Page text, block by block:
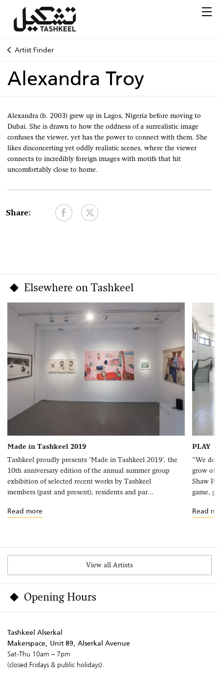
Artist Finder
Alexandra Troy
Alexandra (b. 2003) grew up in Lagos, Nigeria before moving to
Dubai. She is drawn to how the oddness of a surrealistic image
confuses the viewer, yet has the power to connect with them. She
likes disconcerting yet oddly realistic scenes, where the viewer
connects to incredibly foreign images with motifs that hit
uncomfortably close to home.
Share:
Elsewhere on Tashkeel
Made in Tashkeel 2019
Tashkeel proudly presents ‘Made in Tashkeel 2019’, the
10th anniversary edition of the annual summer group
exhibition of selected recent works by Tashkeel
members (past and present), residents and par...
Read more
PLAY
“We do
grow
Shaw
game,
Read
View all Artists
Opening Hours
Tashkeel Alserkal
Makerspace, Unit 89, Alserkal Avenue
Sat-Thu 10am – 7pm
(closed Fridays & public holidays).